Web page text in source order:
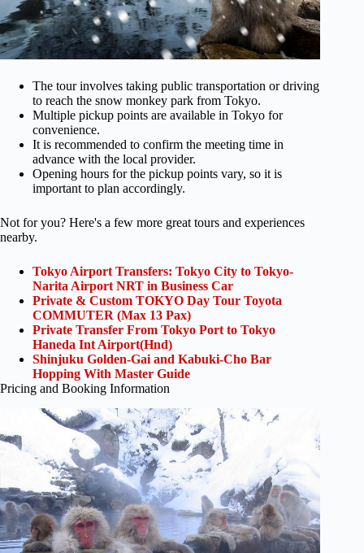
The tour involves taking public transportation or driving
to reach the snow monkey park from Tokyo.
Multiple pickup points are available in Tokyo for
convenience.
It is recommended to confirm the meeting time in
advance with the local provider.
Opening hours for the pickup points vary, so it is
important to plan accordingly.
Not for you? Here's a few more great tours and experiences
nearby.
Tokyo Airport Transfers: Tokyo City to Tokyo-
Narita Airport NRT in Business Car
Private & Custom TOKYO Day Tour Toyota
COMMUTER (Max 13 Pax)
Private Transfer From Tokyo Port to Tokyo
Haneda Int Airport(Hnd)
Shinjuku Golden-Gai and Kabuki-Cho Bar
Hopping With Master Guide
Pricing and Booking Information